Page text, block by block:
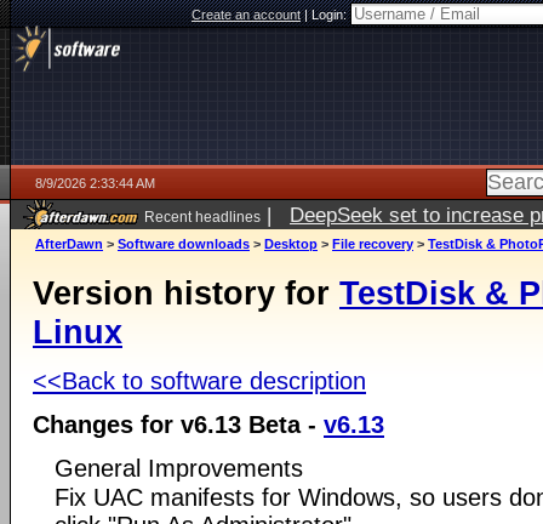
Create an account|Login:
8/9/2026 2:33:44 AM
Recent headlines | DeepSeek set to increase
AfterDawn > Software downloads > Desktop > File recovery > TestDisk &
Version history for TestDisk &
Linux
<<Back to software description
Changes for v6.13 Beta - v6.13
General Improvements
Fix UAC manifests for Windows, so users